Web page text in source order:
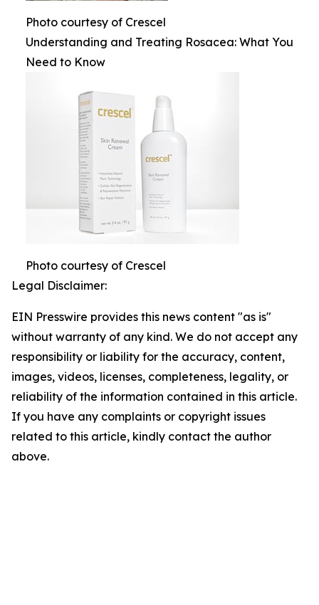
Photo courtesy of Crescel
Understanding and Treating Rosacea: What You
Need to Know
Photo courtesy of Crescel
Legal Disclaimer:
EIN Presswire provides this news content "as is"
without warranty of any kind. We do not accept any
responsibility or liability for the accuracy, content,
images, videos, licenses, completeness, legality, or
reliability of the information contained in this article.
If you have any complaints or copyright issues
related to this article, kindly contact the author
above.